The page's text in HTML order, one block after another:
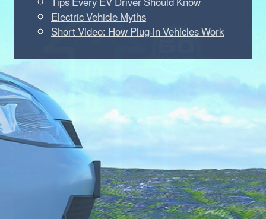
Electric Vehicle Myths
Short Video: How Plug-in Vehicles Work